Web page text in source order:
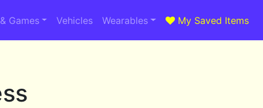
Games Vehicles Wearables My Saved Items